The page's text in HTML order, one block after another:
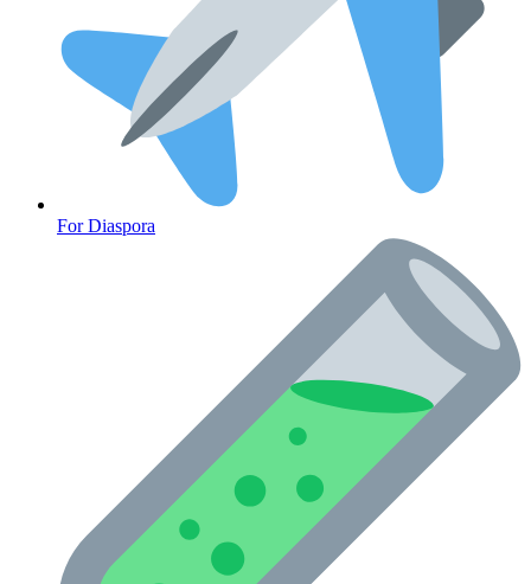
Cancer Emergency Screening
CLINICAL PROGRAMS
For Diaspora